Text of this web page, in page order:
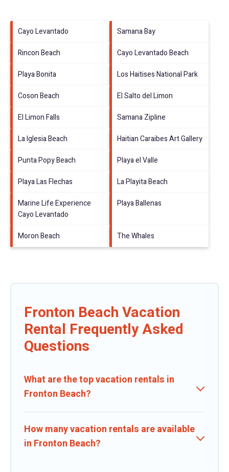
Cayo Levantado
Samana Bay
Rincon Beach
Cayo Levantado Beach
Playa Bonita
Los Haitises National Park
Coson Beach
El Salto del Limon
El Limon Falls
Samana Zipline
La Iglesia Beach
Haitian Caraibes Art Gallery
Punta Popy Beach
Playa el Valle
Playa Las Flechas
La Playita Beach
Marine Life Experience
Cayo Levantado
Playa Ballenas
Moron Beach The Whales
Fronton Beach Vacation
Rental Frequently Asked
Questions
What are the top vacation rentals in
Fronton Beach?
How many vacation rentals are available
in Fronton Beach?